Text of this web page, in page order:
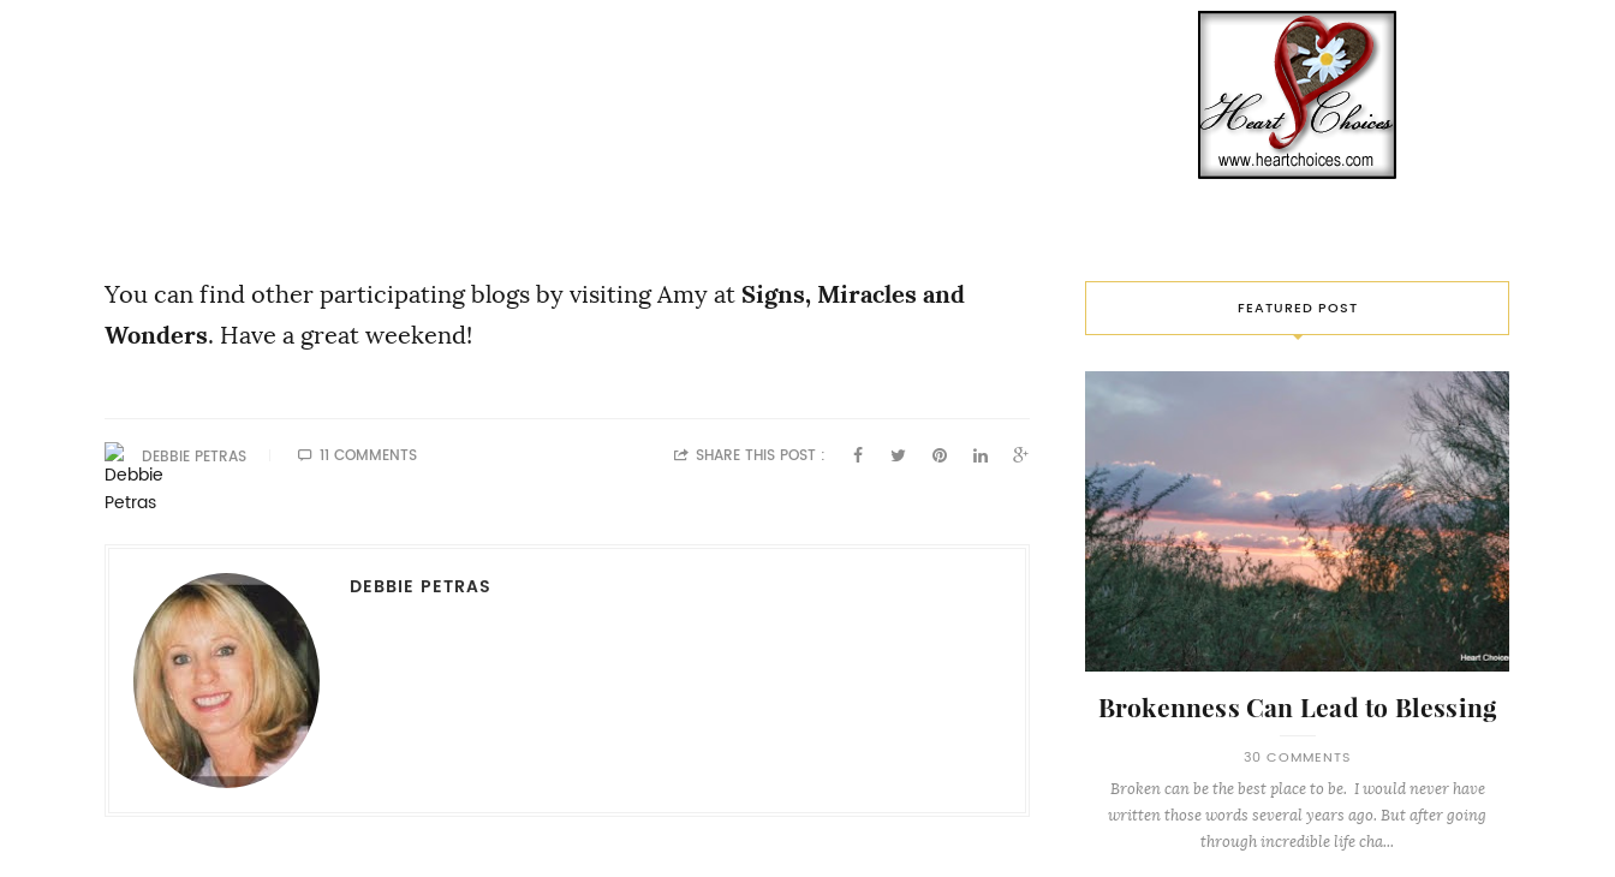
You can find other participating blogs by visiting Amy at Signs, Miracles and
Wonders. Have a great weekend!
DEBBIE PETRAS 11 COMMENTS SHARE THIS POST :
DEBBIE PETRAS
FEATURED POST
Brokenness Can Lead to Blessing
30 COMMENTS
Broken can be the best place to be. I would never have
written those words several years ago. But after going
through incredible life cha...